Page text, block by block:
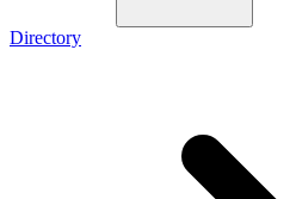
Directory